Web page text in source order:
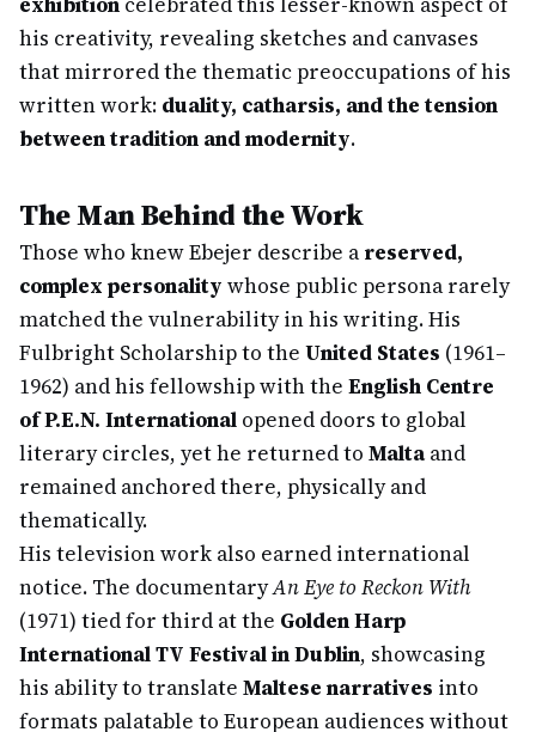
his creativity, revealing sketches and canvases
that mirrored the thematic preoccupations of his
written work: duality, catharsis, and the tension
between tradition and modernity.
The Man Behind the Work
Those who knew Ebejer describe a reserved,
complex personality whose public persona rarely
matched the vulnerability in his writing. His
Fulbright Scholarship to the United States (1961–
1962) and his fellowship with the English Centre
of P.E.N. International opened doors to global
literary circles, yet he returned to Maltaand
remained anchored there, physically and
thematically.
His television work also earned international
notice. The documentaryAn Eye to Reckon With
(1971) tied for third at the Golden Harp
International TV Festival in Dublin, showcasing
his ability to translate Maltese narratives into
formats palatable to European audiences without